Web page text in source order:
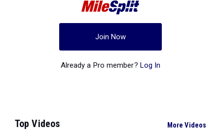
Join Now
Already a Pro member? Log In
Top Videos More Videos